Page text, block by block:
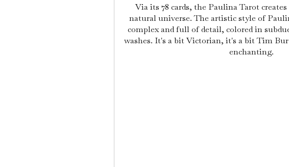
Via its 78 cards, the Paulina Tarot
natural universe. The artistic style of
complex and full of detail, colored in
washes. It's a bit Victorian, it's a bit Tim
enchanting.